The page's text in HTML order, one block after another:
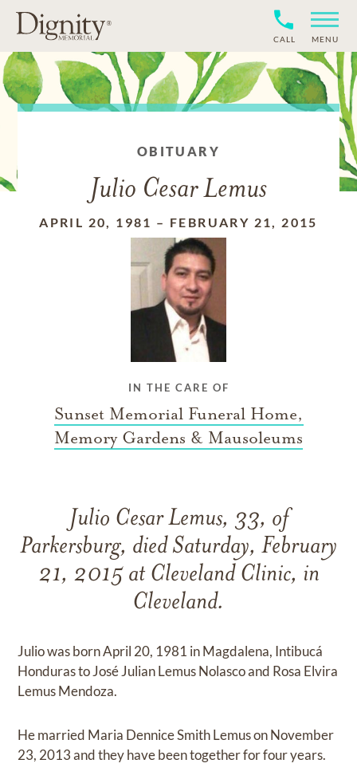
CALL MENU
OBITUARY
Julio Cesar Lemus
APRIL 20, 1981 – FEBRUARY 21, 2015
IN THE CARE OF
Sunset Memorial Funeral Home,
Memory Gardens & Mausoleums
Julio Cesar Lemus, 33, of
Parkersburg, died Saturday, February
21, 2015 at Cleveland Clinic, in
Cleveland.
Julio was born April 20, 1981 in Magdalena, Intibucá
Honduras to José Julian Lemus Nolasco and Rosa Elvira
Lemus Mendoza.
He married Maria Dennice Smith Lemus on November
23, 2013 and they have been together for four years.